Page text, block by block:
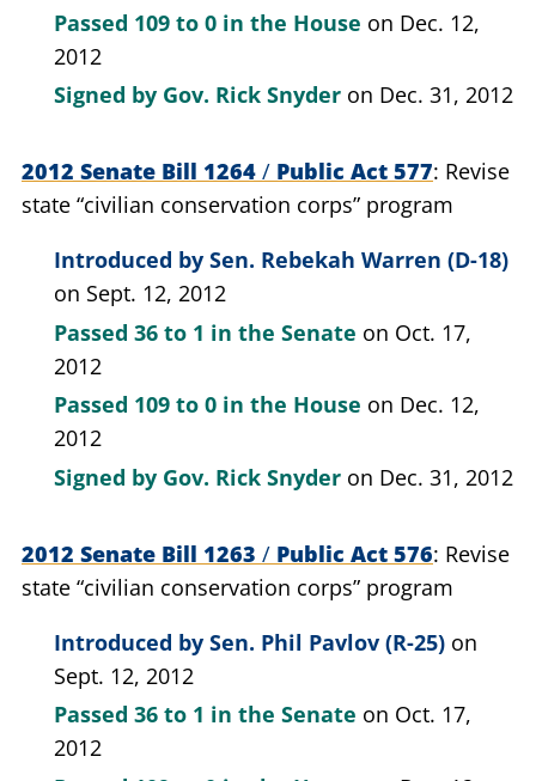
Passed 109 to 0 in the House on Dec. 12,
2012
Signed by Gov. Rick Snyder on Dec. 31, 2012
2012 Senate Bill 1264 / Public Act 577 Revise
state “civilian conservation corps” program
Introduced by Sen. Rebekah Warren (D-18)
on Sept. 12, 2012
Passed 36 to 1 in the Senate on Oct. 17,
2012
Passed 109 to 0 in the House on Dec. 12,
2012
Signed by Gov. Rick Snyder on Dec. 31, 2012
2012 Senate Bill 1263 / Public Act 576 Revise
state “civilian conservation corps” program
Introduced by Sen. Phil Pavlov (R-25) on
Sept. 12, 2012
Passed 36 to 1 in the Senate on Oct. 17,
2012